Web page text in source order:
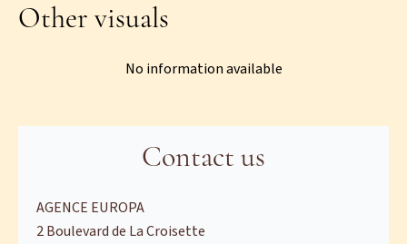
Other visuals
No information available
Contact us
AGENCE EUROPA
2 Boulevard de La Croisette